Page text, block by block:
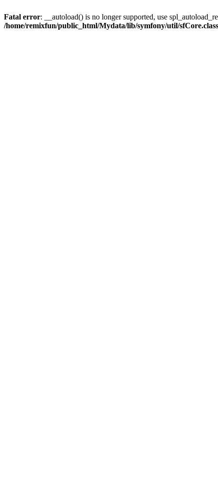
Fatal error: __autoload() is no longer supported, use
/home/remixfun/public_html/Mydata/lib/symfony/util/